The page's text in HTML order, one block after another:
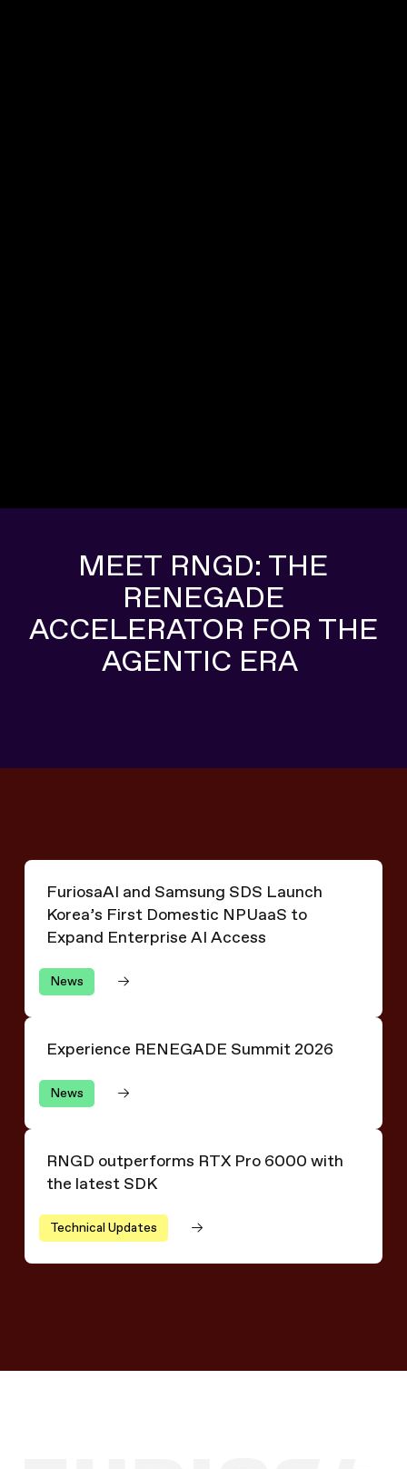
MEET RNGD: THE
RENEGADE
ACCELERATOR FOR THE
AGENTIC ERA
FuriosaAI and Samsung SDS Launch
Korea’s First Domestic NPUaaS to
Expand Enterprise AI Access
News
FuriosaAI and Samsung SDS Launch Korea’s First
Experience RENEGADE Summit 2026
News
Experience RENEGADE Summit 2026
RNGD outperforms RTX Pro 6000 with
the latest SDK
Technical Updates
RNGD outperforms RTX Pro 6000 with the latest SDK